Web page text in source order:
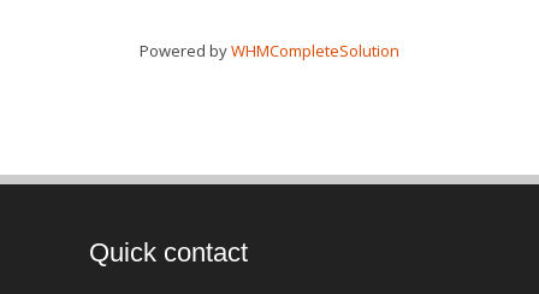
Powered byWHMCompleteSolution
Quick contact